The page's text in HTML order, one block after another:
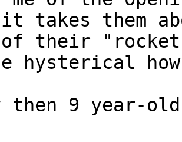
takes them
of their
hysterical
then 9 year-